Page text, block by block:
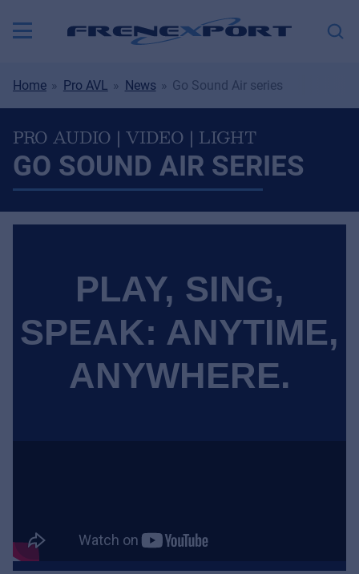
Home Pro AVL News Go Sound Air series
PRO AUDIO | VIDEO | LIGHT
GO SOUND AIR SERIES
PLAY, SING,
SPEAK: ANYTIME,
ANYWHERE.